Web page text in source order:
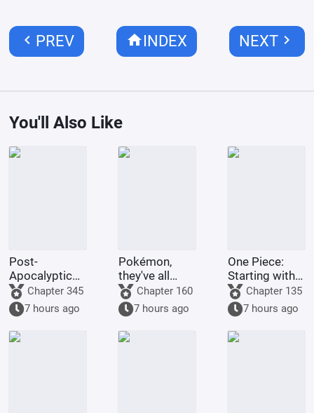
chevron_left PREV homeINDEX NEXTchevron_right
You'll Also Like
Post-
Apocalyptic
America:
Synthetic 3D
Female
Protagonist
Chapter 345
7 hours ago
Pokémon,
they've all
been turned
into girls!
Chapter 160
7 hours ago
One Piece:
Starting with
the Immortal
Rocks Pirates
Chapter 135
7 hours ago